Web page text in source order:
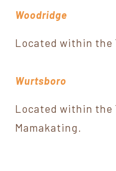
Woodridge
Located within the
Wurtsboro
Located within the
Mamakating.